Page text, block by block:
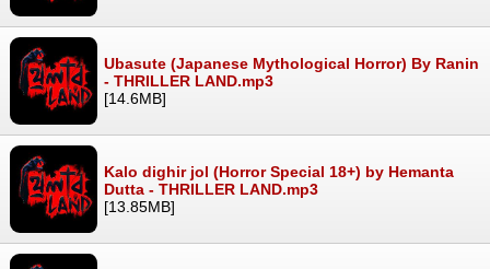
Ubasute (Japanese Mythological Horror) By Ranin
- THRILLER LAND.mp3
[14.6MB]
Kalo dighir jol (Horror Special 18+) by Hemanta
Dutta - THRILLER LAND.mp3
[13.85MB]